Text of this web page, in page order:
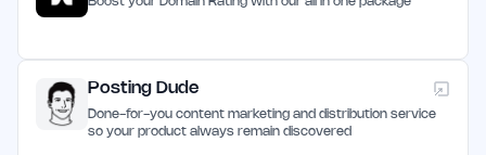
Posting Dude
Done-for-you content marketing and distribution service
so your product always remain discovered